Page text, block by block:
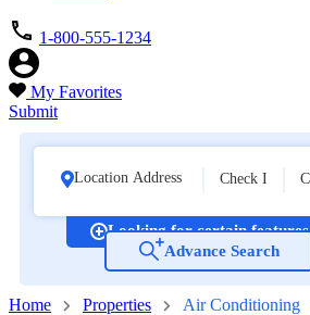
1-800-555-1234
My Favorites
Submit
Looking for certain features
Advance Search
21
Home Properties
Air Conditioning